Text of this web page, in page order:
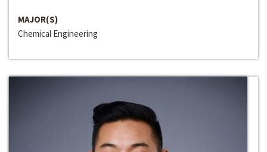
MAJOR(S)
Chemical Engineering